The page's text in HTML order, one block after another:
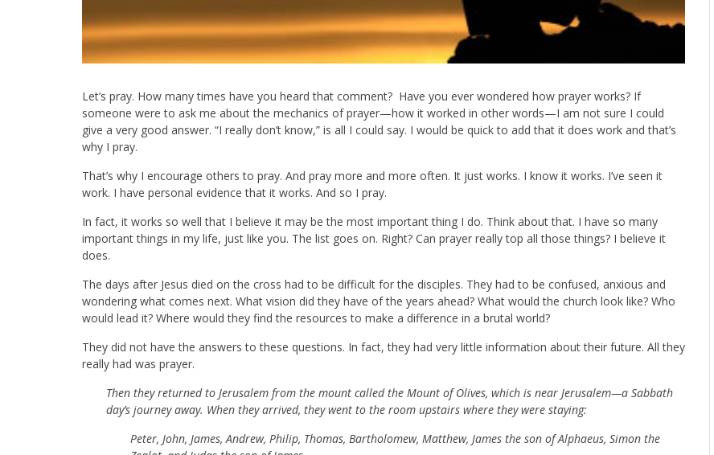
Let’s pray. How many times have you heard that comment? Have you ever wondered how prayer works? If
someone were to ask me about the mechanics of prayer—how it worked in other words—I am not sure I could
give a very good answer. “I really don’t know,” is all I could say. I would be quick to add that it does work and that’s
why I pray.
That’s why I encourage others to pray. And pray more and more often. It just works. I know it works. I’ve seen it
work. I have personal evidence that it works. And so I pray.
In fact, it works so well that I believe it may be the most important thing I do. Think about that. I have so many
important things in my life, just like you. The list goes on. Right? Can prayer really top all those things? I believe it
does.
The days after Jesus died on the cross had to be difficult for the disciples. They had to be confused, anxious and
wondering what comes next. What vision did they have of the years ahead? What would the church look like? Who
would lead it? Where would they find the resources to make a difference in a brutal world?
They did not have the answers to these questions. In fact, they had very little information about their future. All they
really had was prayer.
Then they returned to Jerusalem from the mount called the Mount of Olives, which is near Jerusalem—a Sabbath
day’s journey away. When they arrived, they went to the room upstairs where they were staying:
Peter, John, James, Andrew, Philip, Thomas, Bartholomew, Matthew, James the son of Alphaeus, Simon the